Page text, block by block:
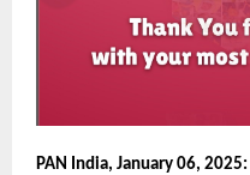
PAN India, January 06, 2025: